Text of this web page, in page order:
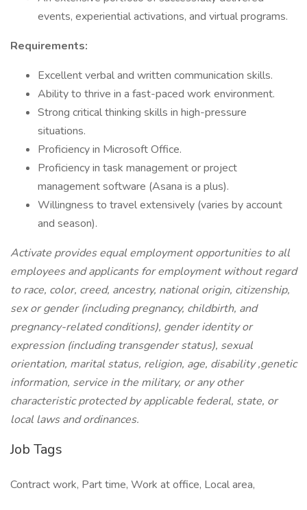
events, experiential activations, and virtual programs.
Requirements:
Excellent verbal and written communication skills.
Ability to thrive in a fast-paced work environment.
Strong critical thinking skills in high-pressure
situations.
Proficiency in Microsoft Office.
Proficiency in task management or project
management software (Asana is a plus).
Willingness to travel extensively (varies by account
and season).
Activate provides equal employment opportunities to all
employees and applicants for employment without regard
to race, color, creed, ancestry, national origin, citizenship,
sex or gender (including pregnancy, childbirth, and
pregnancy-related conditions), gender identity or
expression (including transgender status), sexual
orientation, marital status, religion, age, disability ,genetic
information, service in the military, or any other
characteristic protected by applicable federal, state, or
local laws and ordinances.
Job Tags
Contract work, Part time, Work at office, Local area,